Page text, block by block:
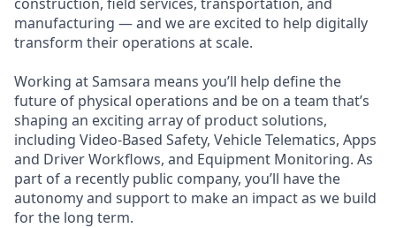
manufacturing — and we are excited to help digitally
transform their operations at scale.
Working at Samsara means you’ll help define the
future of physical operations and be on a team that’s
shaping an exciting array of product solutions,
including Video-Based Safety, Vehicle Telematics, Apps
and Driver Workflows, and Equipment Monitoring. As
part of a recently public company, you’ll have the
autonomy and support to make an impact as we build
for the long term.